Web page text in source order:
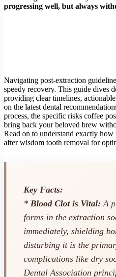
progressing well, but always
Navigating post-extraction
speedy recovery. This guide dives
providing clear timelines,
on the latest dental
process, the specific risks coffee
bring back your beloved brew
Read on to understand exactly
after wisdom tooth removal for
Key Facts:
* Blood Clot is Vital: A
forms in the extraction
immediately, shielding
disturbing it is the
complications like dry
Dental Association